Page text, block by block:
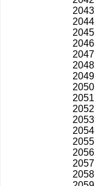
2043
2044
2045
2046
2047
2048
2049
2050
2051
2052
2053
2054
2055
2056
2057
2058